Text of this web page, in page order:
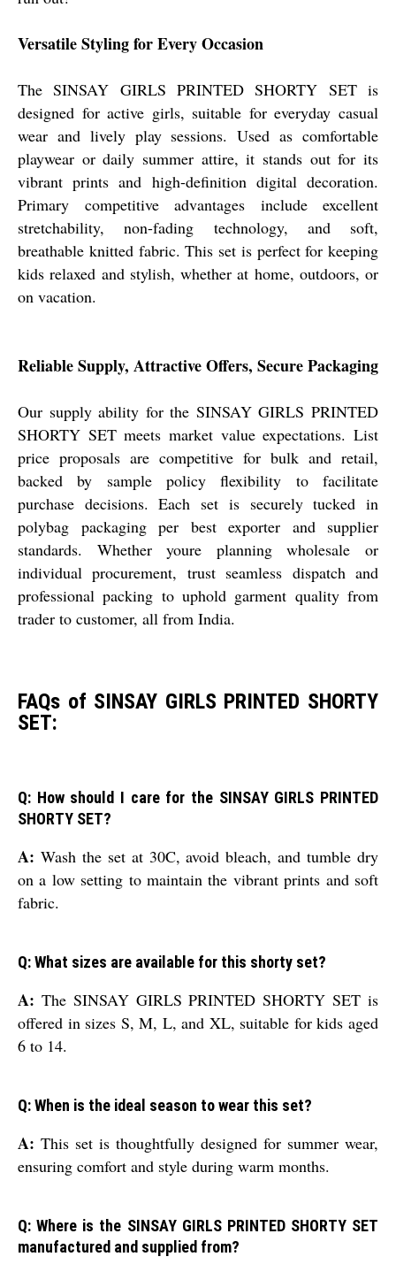
Versatile Styling for Every Occasion
The SINSAY GIRLS PRINTED SHORTY SET is
designed for active girls, suitable for everyday casual
wear and lively play sessions. Used as comfortable
playwear or daily summer attire, it stands out for its
vibrant prints and high-definition digital decoration.
Primary competitive advantages include excellent
stretchability, non-fading technology, and soft,
breathable knitted fabric. This set is perfect for keeping
kids relaxed and stylish, whether at home, outdoors, or
on vacation.
Reliable Supply, Attractive Offers, Secure Packaging
Our supply ability for the SINSAY GIRLS PRINTED
SHORTY SET meets market value expectations. List
price proposals are competitive for bulk and retail,
backed by sample policy flexibility to facilitate
purchase decisions. Each set is securely tucked in
polybag packaging per best exporter and supplier
standards. Whether youre planning wholesale or
individual procurement, trust seamless dispatch and
professional packing to uphold garment quality from
trader to customer, all from India.
FAQs of SINSAY GIRLS PRINTED SHORTY
SET:
Q: How should I care for the SINSAY GIRLS PRINTED
SHORTY SET?
A: Wash the set at 30C, avoid bleach, and tumble dry
on a low setting to maintain the vibrant prints and soft
fabric.
Q: What sizes are available for this shorty set?
A: The SINSAY GIRLS PRINTED SHORTY SET is
offered in sizes S, M, L, and XL, suitable for kids aged
6 to 14.
Q: When is the ideal season to wear this set?
A: This set is thoughtfully designed for summer wear,
ensuring comfort and style during warm months.
Q: Where is the SINSAY GIRLS PRINTED SHORTY SET
manufactured and supplied from?